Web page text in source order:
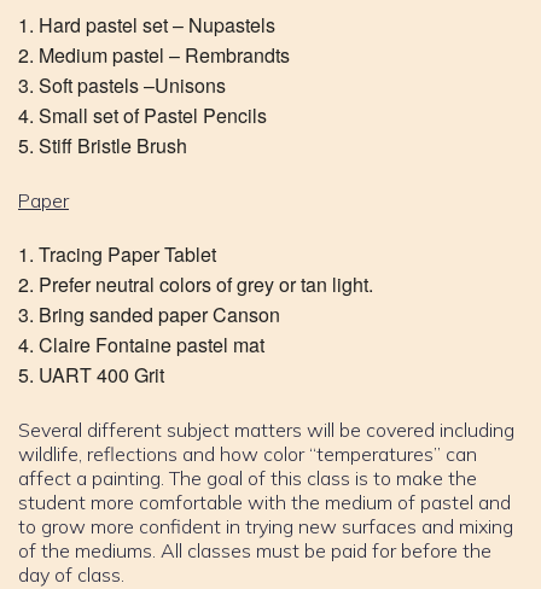
Hard pastel set – Nupastels
Medium pastel – Rembrandts
Soft pastels –Unisons
Small set of Pastel Pencils
Stiff Bristle Brush
Paper
Tracing Paper Tablet
Prefer neutral colors of grey or tan light.
Bring sanded paper Canson
Claire Fontaine pastel mat
UART 400 Grit
Several different subject matters will be covered including
wildlife, reflections and how color “temperatures” can
affect a painting. The goal of this class is to make the
student more comfortable with the medium of pastel and
to grow more confident in trying new surfaces and mixing
of the mediums. All classes must be paid for before the
day of class.